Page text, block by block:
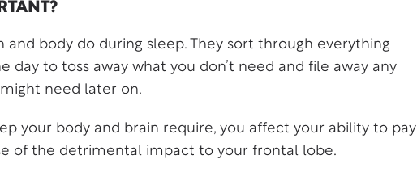
and body do during sleep. They sort through everything
day to toss away what you don’t need and file away any
need later on.
your body and brain require, you affect your ability to pay
of the detrimental impact to your frontal lobe.